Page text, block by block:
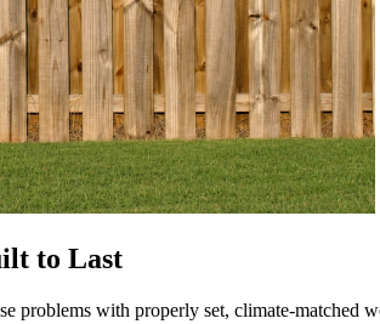
to Last
problems with properly set, climate-matched